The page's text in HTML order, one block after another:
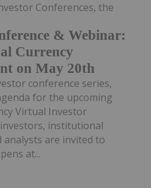
& Webinar:
Currency
on May 20th
Conferences, the
conference series,
for the upcoming
Virtual Investor
institutional
analysts are invited to
at...